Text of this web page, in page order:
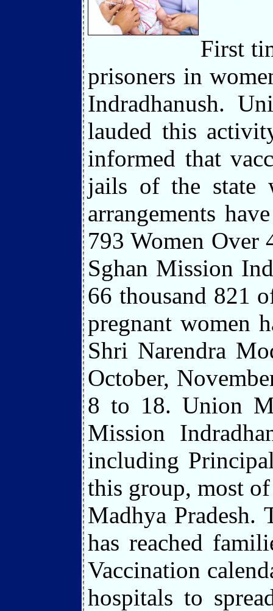
First
prisoners in
Indradhanush.
lauded this
informed that
jails of the state
arrangements
793 Women Over
Sghan Mission
66 thousand 821
pregnant women
Shri Narendra
October,
8 to 18. Union
Mission
including
this group, most
Madhya Pradesh.
has reached
Vaccination
hospitals to